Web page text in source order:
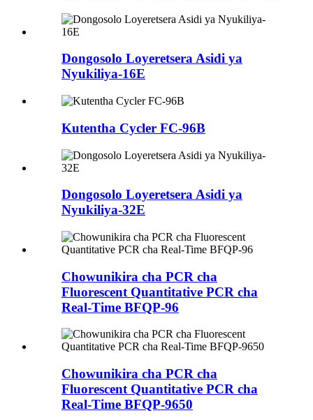
Dongosolo Loyeretsera Asidi ya
Nyukiliya-16E
Kutentha Cycler FC-96B
Dongosolo Loyeretsera Asidi ya
Nyukiliya-32E
Chowunikira cha PCR cha
Fluorescent Quantitative PCR cha
Real-Time BFQP-96
Chowunikira cha PCR cha
Fluorescent Quantitative PCR cha
Real-Time BFQP-9650